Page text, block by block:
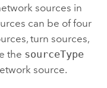
sources in
can be of four
turn sources,
the sourceType
source.